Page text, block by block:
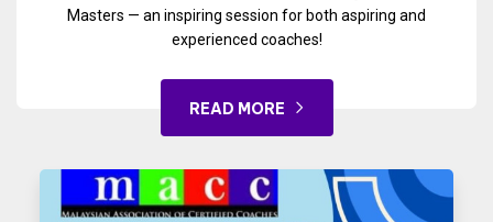
Masters — an inspiring session for both aspiring and
experienced coaches!
READ MORE